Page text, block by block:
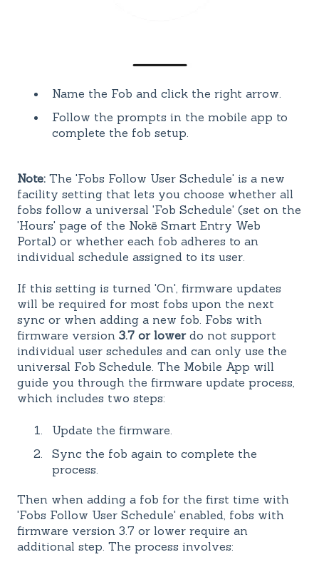
Name the Fob and click the right arrow.
Follow the prompts in the mobile app to
complete the fob setup.
Note: The 'Fobs Follow User Schedule' is a new
facility setting that lets you choose whether all
fobs follow a universal 'Fob Schedule' (set on the
'Hours' page of the Nokē Smart Entry Web
Portal) or whether each fob adheres to an
individual schedule assigned to its user.
If this setting is turned 'On', firmware updates
will be required for most fobs upon the next
sync or when adding a new fob. Fobs with
firmware version 3.7 or lowerdo not support
individual user schedules and can only use the
universal Fob Schedule. The Mobile App will
guide you through the firmware update process,
which includes two steps:
Update the firmware.
Sync the fob again to complete the
process.
Then when adding a fob for the first time with
'Fobs Follow User Schedule' enabled, fobs with
firmware version 3.7 or lower require an
additional step. The process involves: